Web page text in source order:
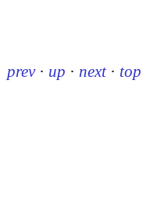
prev · up · next · top